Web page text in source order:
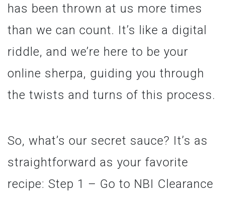
has been thrown at us more times
than we can count. It’s like a digital
riddle, and we’re here to be your
online sherpa, guiding you through
the twists and turns of this process.
So, what’s our secret sauce? It’s as
straightforward as your favorite
recipe: Step 1 – Go to NBI Clearance